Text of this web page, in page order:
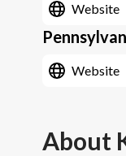
Website
Website
About